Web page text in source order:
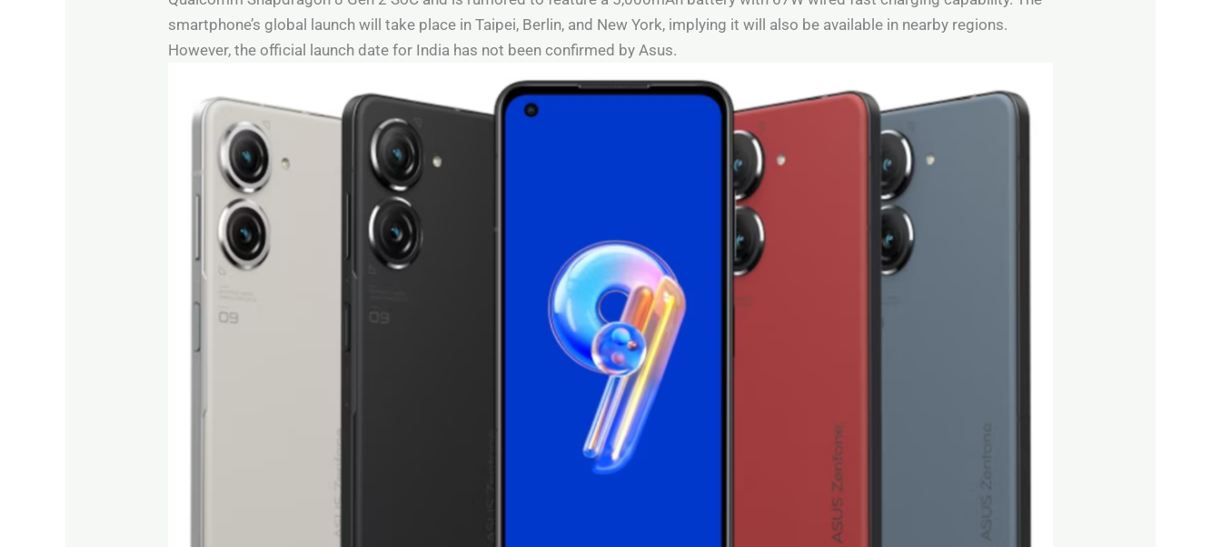
smartphone’s global launch will take place in Taipei, Berlin, and New York, implying it will also be available in nearby regions.
However, the official launch date for India has not been confirmed by Asus.